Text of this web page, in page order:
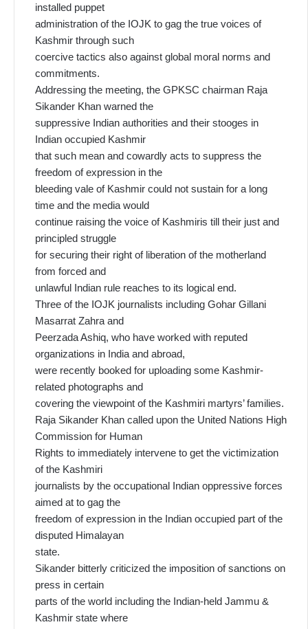
installed puppet
administration of the IOJK to gag the true voices of
Kashmir through such
coercive tactics also against global moral norms and
commitments.
Addressing the meeting, the GPKSC chairman Raja
Sikander Khan warned the
suppressive Indian authorities and their stooges in
Indian occupied Kashmir
that such mean and cowardly acts to suppress the
freedom of expression in the
bleeding vale of Kashmir could not sustain for a long
time and the media would
continue raising the voice of Kashmiris till their just and
principled struggle
for securing their right of liberation of the motherland
from forced and
unlawful Indian rule reaches to its logical end.
Three of the IOJK journalists including Gohar Gillani
Masarrat Zahra and
Peerzada Ashiq, who have worked with reputed
organizations in India and abroad,
were recently booked for uploading some Kashmir-
related photographs and
covering the viewpoint of the Kashmiri martyrs’ families.
Raja Sikander Khan called upon the United Nations High
Commission for Human
Rights to immediately intervene to get the victimization
of the Kashmiri
journalists by the occupational Indian oppressive forces
aimed at to gag the
freedom of expression in the Indian occupied part of the
disputed Himalayan
state.
Sikander bitterly criticized the imposition of sanctions on
press in certain
parts of the world including the Indian-held Jammu &
Kashmir state where